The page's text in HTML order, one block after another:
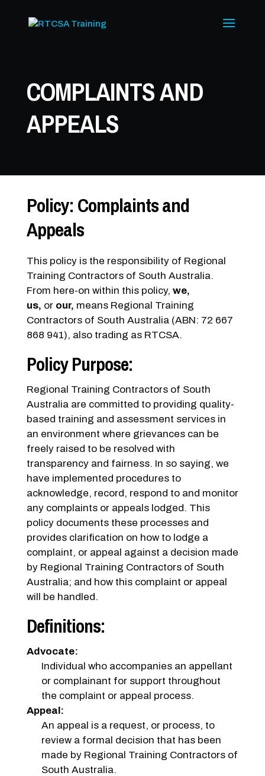
COMPLAINTS AND
APPEALS
Policy: Complaints and
Appeals
This policy is the responsibility of Regional
Training Contractors of South Australia.
From here-on within this policy, we,
us, or our, means Regional Training
Contractors of South Australia (ABN: 72 667
868 941), also trading as RTCSA.
Policy Purpose:
Regional Training Contractors of South
Australia are committed to providing quality-
based training and assessment services in
an environment where grievances can be
freely raised to be resolved with
transparency and fairness. In so saying, we
have implemented procedures to
acknowledge, record, respond to and monitor
any complaints or appeals lodged. This
policy documents these processes and
provides clarification on how to lodge a
complaint, or appeal against a decision made
by Regional Training Contractors of South
Australia; and how this complaint or appeal
will be handled.
Definitions:
Advocate:
Individual who accompanies an appellant
or complainant for support throughout
the complaint or appeal process.
Appeal:
An appeal is a request, or process, to
review a formal decision that has been
made by Regional Training Contractors of
South Australia.